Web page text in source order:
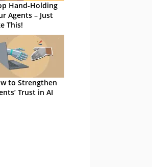
Hand-Holding
Agents – Just
This!
to Strengthen
Trust in AI